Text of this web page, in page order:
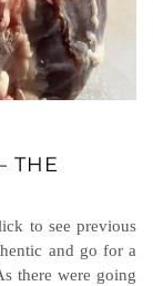
THE
to see previous
and go for a
there were going